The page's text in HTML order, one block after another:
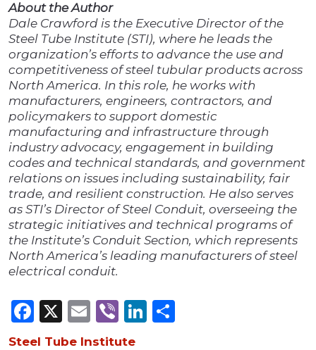
About the Author
Dale Crawford is the Executive Director of the
Steel Tube Institute (STI), where he leads the
organization’s efforts to advance the use and
competitiveness of steel tubular products across
North America. In this role, he works with
manufacturers, engineers, contractors, and
policymakers to support domestic
manufacturing and infrastructure through
industry advocacy, engagement in building
codes and technical standards, and government
relations on issues including sustainability, fair
trade, and resilient construction. He also serves
as STI’s Director of Steel Conduit, overseeing the
strategic initiatives and technical programs of
the Institute’s Conduit Section, which represents
North America’s leading manufacturers of steel
electrical conduit.
Facebook
X Email
ViberLinkedIn
Steel Tube Institute